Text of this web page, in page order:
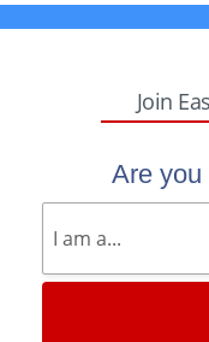
Join
Are you